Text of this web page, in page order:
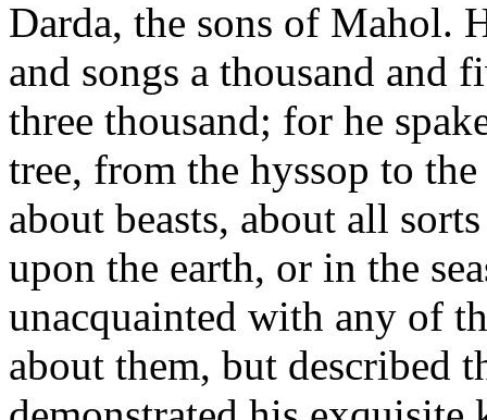
Darda, the sons of Mahol.
and songs a thousand and
three thousand; for he
tree, from the hyssop to
about beasts, about all
upon the earth, or in the
unacquainted with any of
about them, but described